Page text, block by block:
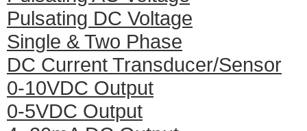
Pulsating DC Voltage
Single & Two Phase
DC Current Transducer/Sensor
0-10VDC Output
0-5VDC Output